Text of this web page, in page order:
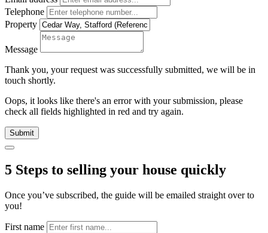
Telephone
Property
Message
Thank you, your request was successfully submitted, we will be in
touch shortly.
Oops, it looks like there's an error with your submission, please
check all fields highlighted in red and try again.
Submit
5 Steps to selling your house quickly
Once you’ve subscribed, the guide will be emailed straight over to
you!
First name